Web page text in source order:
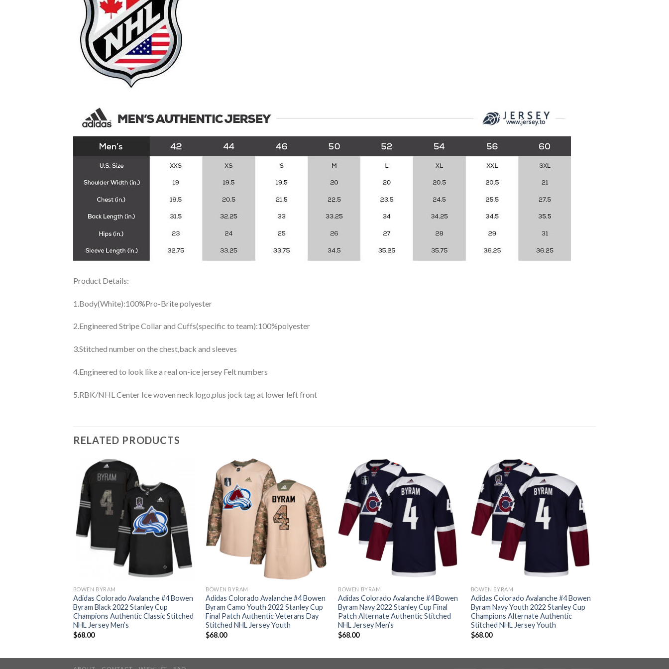
Product Details:
1.Body(White):100%Pro-Brite polyester
2.Engineered Stripe Collar and Cuffs(specific to team):100%polyester
3.Stitched number on the chest,back and sleeves
4.Engineered to look like a real on-ice jersey Felt numbers
5.RBK/NHL Center Ice woven neck logo,plus jock tag at lower left front
RELATED PRODUCTS
BOWEN BYRAM
Adidas Colorado Avalanche #4 Bowen
Byram Black 2022 Stanley Cup
Champions Authentic Classic Stitched
NHL Jersey Men’s
$68.00
BOWEN BYRAM
Adidas Colorado Avalanche #4 Bowen
Byram Camo Youth 2022 Stanley Cup
Final Patch Authentic Veterans Day
Stitched NHL Jersey Youth
$68.00
BOWEN BYRAM
Adidas Colorado Avalanche #4 Bowen
Byram Navy 2022 Stanley Cup Final
Patch Alternate Authentic Stitched
NHL Jersey Men’s
$68.00
BOWEN BYRAM
Adidas Colorado Avalanche #4 Bowen
Byram Navy Youth 2022 Stanley Cup
Champions Alternate Authentic
Stitched NHL Jersey Youth
$68.00